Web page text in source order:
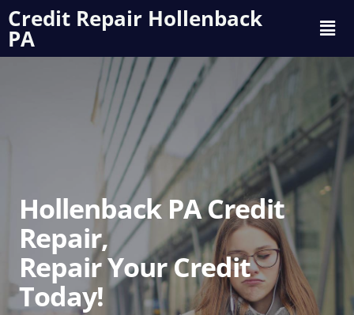
Credit Repair Hollenback
PA
Hollenback PA Credit
Repair,
Repair Your Credit
Today!